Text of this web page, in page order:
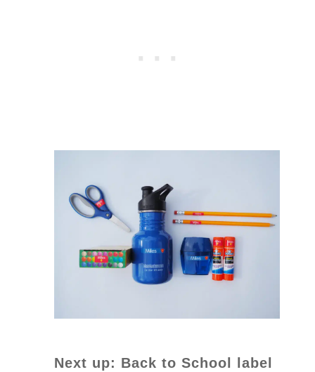
Next up: Back to School label